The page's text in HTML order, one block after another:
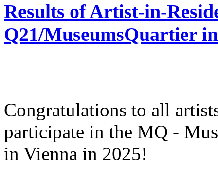
Results of Artist-in-
Q21/MuseumsQuartier
Congratulations to all
participate in the MQ -
in Vienna in 2025!